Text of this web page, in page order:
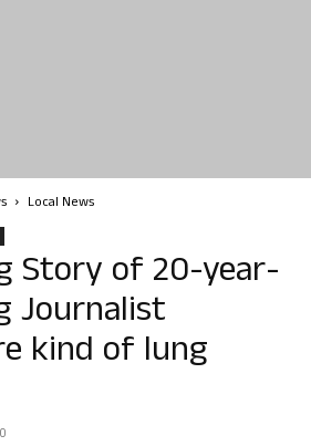
Local News
Story of 20-year-
Journalist
kind of lung